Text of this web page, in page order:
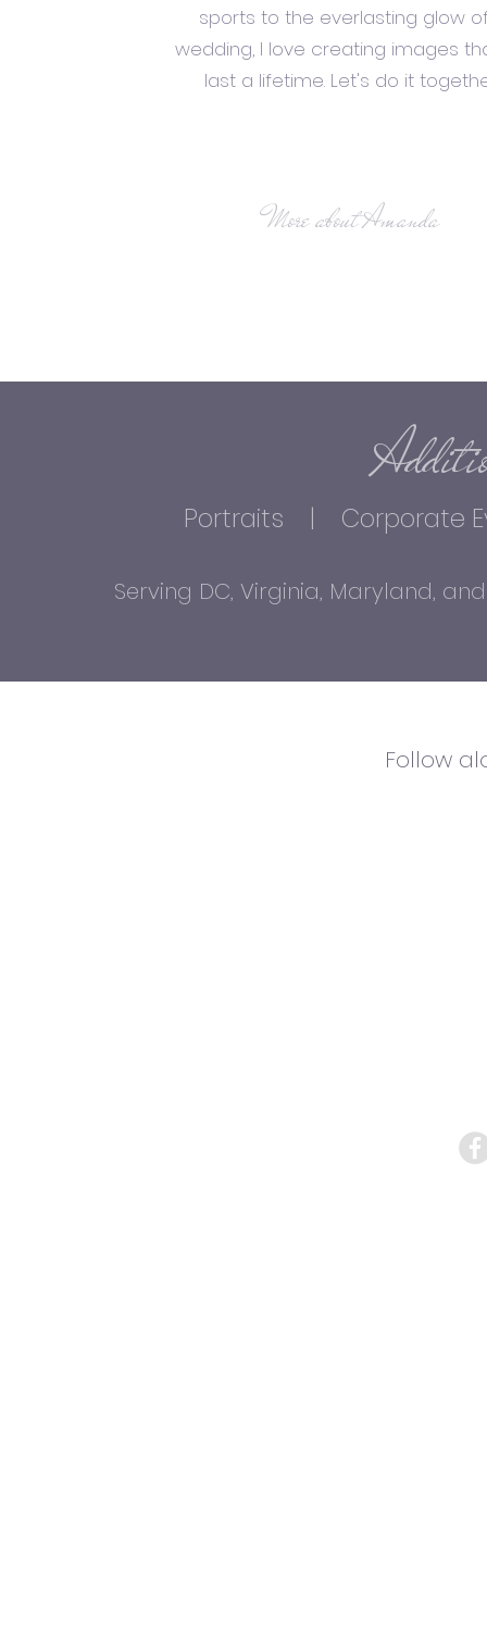
sports to the everlasting glow
wedding, I love creating images
last a lifetime. Let's do it
More about Amanda
Portraits | Corporate
Serving DC, Virginia, Maryland,
Follow